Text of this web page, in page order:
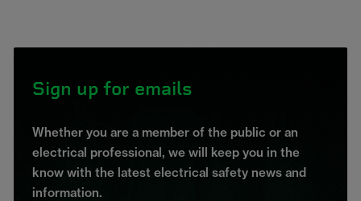
Sign up for emails
Whether you are a member of the public or an
electrical professional, we will keep you in the
know with the latest electrical safety news and
information.